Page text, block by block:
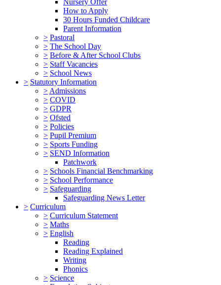
How to Apply
30 Hours Funded Childcare
Parent Information
> Pastoral
> The School Day
> Before & After School Clubs
> Staff Vacancies
> School News
> Statutory Information
> Admissions
> COVID
> GDPR
> Ofsted
> Policies
> Pupil Premium
> Sports Funding
> SEND Information
Patchwork
> Schools Financial Benchmarking
> School Performance
> Safeguarding
Safeguarding News Letter
> Curriculum
> Curriculum Statement
> Maths
> English
Reading
Reading Explained
Writing
Phonics
> Science